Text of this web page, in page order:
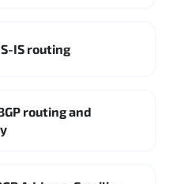
Indeed
IS routing
routing and